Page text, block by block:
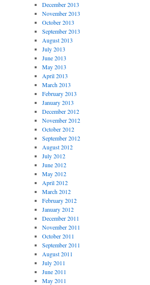
December 2013
November 2013
October 2013
September 2013
August 2013
July 2013
June 2013
May 2013
April 2013
March 2013
February 2013
January 2013
December 2012
November 2012
October 2012
September 2012
August 2012
July 2012
June 2012
May 2012
April 2012
March 2012
February 2012
January 2012
December 2011
November 2011
October 2011
September 2011
August 2011
July 2011
June 2011
May 2011